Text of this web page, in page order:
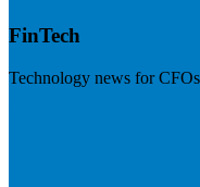
FinTech
Technology news for